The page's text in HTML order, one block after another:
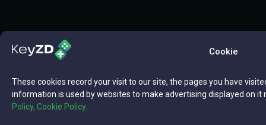
Cookie
These cookies record your visit to our site, the pages you have
information is used by websites to make advertising displayed on
Policy, Cookie Policy.